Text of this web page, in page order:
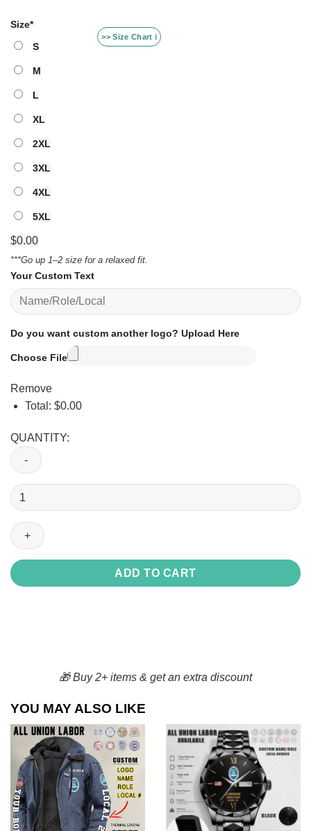
>> Size Chart ℹ️
Size*
S
M
L
XL
2XL
3XL
4XL
5XL
$0.00
***Go up 1–2 size for a relaxed fit.
Your Custom Text
Do you want custom another logo? Upload Here
Choose File
Remove
Total: $0.00
QUANTITY:
Union
OPCMIA_Halfzip
Hoodie
quantity
ADD TO CART
🎁 Buy 2+ items & get an extra discount
YOU MAY ALSO LIKE